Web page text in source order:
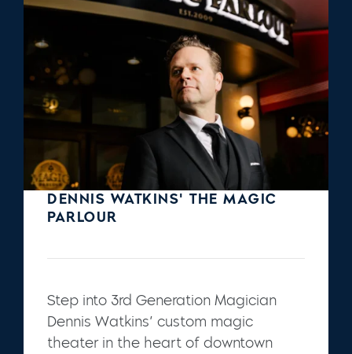
DENNIS WATKINS' THE MAGIC
PARLOUR
Step into 3rd Generation Magician
Dennis Watkins’ custom magic
theater in the heart of downtown